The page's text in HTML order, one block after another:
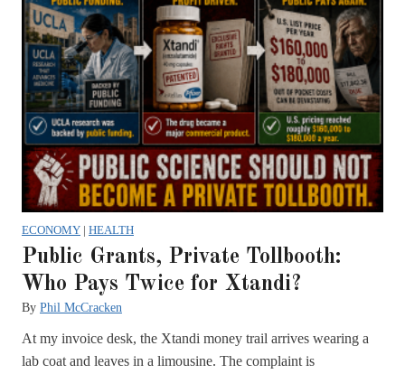
ECONOMY | HEALTH
Public Grants, Private Tollbooth:
Who Pays Twice for Xtandi?
By Phil McCracken
At my invoice desk, the Xtandi money trail arrives wearing a
lab coat and leaves in a limousine. The complaint is